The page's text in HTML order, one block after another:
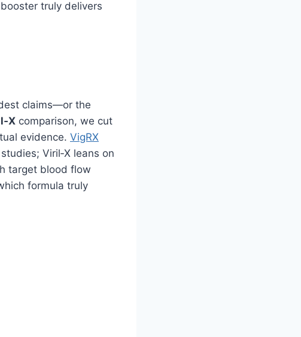
truly delivers
claims—or the
comparison, we cut
evidence. VigRX
Viril‑X leans on
target blood flow
formula truly